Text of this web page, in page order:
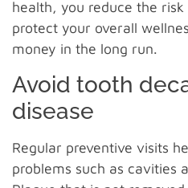
health, you reduce the
protect your overall
money in the long run.
Avoid tooth
disease
Regular preventive visits
problems such as cavities